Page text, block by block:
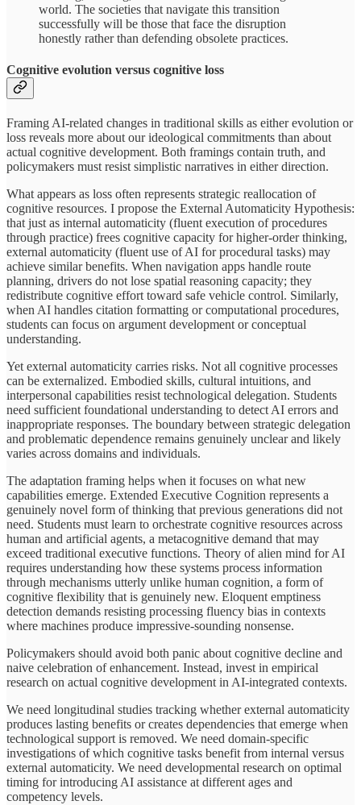
world. The societies that navigate this transition
successfully will be those that face the disruption
honestly rather than defending obsolete practices.
Cognitive evolution versus cognitive loss
Framing AI-related changes in traditional skills as either evolution or
loss reveals more about our ideological commitments than about
actual cognitive development. Both framings contain truth, and
policymakers must resist simplistic narratives in either direction.
What appears as loss often represents strategic reallocation of
cognitive resources. I propose the External Automaticity Hypothesis:
that just as internal automaticity (fluent execution of procedures
through practice) frees cognitive capacity for higher-order thinking,
external automaticity (fluent use of AI for procedural tasks) may
achieve similar benefits. When navigation apps handle route
planning, drivers do not lose spatial reasoning capacity; they
redistribute cognitive effort toward safe vehicle control. Similarly,
when AI handles citation formatting or computational procedures,
students can focus on argument development or conceptual
understanding.
Yet external automaticity carries risks. Not all cognitive processes
can be externalized. Embodied skills, cultural intuitions, and
interpersonal capabilities resist technological delegation. Students
need sufficient foundational understanding to detect AI errors and
inappropriate responses. The boundary between strategic delegation
and problematic dependence remains genuinely unclear and likely
varies across domains and individuals.
The adaptation framing helps when it focuses on what new
capabilities emerge. Extended Executive Cognition represents a
genuinely novel form of thinking that previous generations did not
need. Students must learn to orchestrate cognitive resources across
human and artificial agents, a metacognitive demand that may
exceed traditional executive functions. Theory of alien mind for AI
requires understanding how these systems process information
through mechanisms utterly unlike human cognition, a form of
cognitive flexibility that is genuinely new. Eloquent emptiness
detection demands resisting processing fluency bias in contexts
where machines produce impressive-sounding nonsense.
Policymakers should avoid both panic about cognitive decline and
naive celebration of enhancement. Instead, invest in empirical
research on actual cognitive development in AI-integrated contexts.
We need longitudinal studies tracking whether external automaticity
produces lasting benefits or creates dependencies that emerge when
technological support is removed. We need domain-specific
investigations of which cognitive tasks benefit from internal versus
external automaticity. We need developmental research on optimal
timing for introducing AI assistance at different ages and
competency levels.